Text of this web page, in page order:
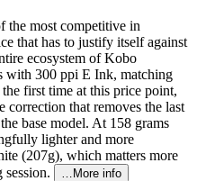
the most competitive in
that has to justify itself against
ecosystem of Kobo
with 300 ppi E Ink, matching
first time at this price point,
that removes the last
base model. At 158 grams
lighter and more
(207g), which matters more
session.
…More info